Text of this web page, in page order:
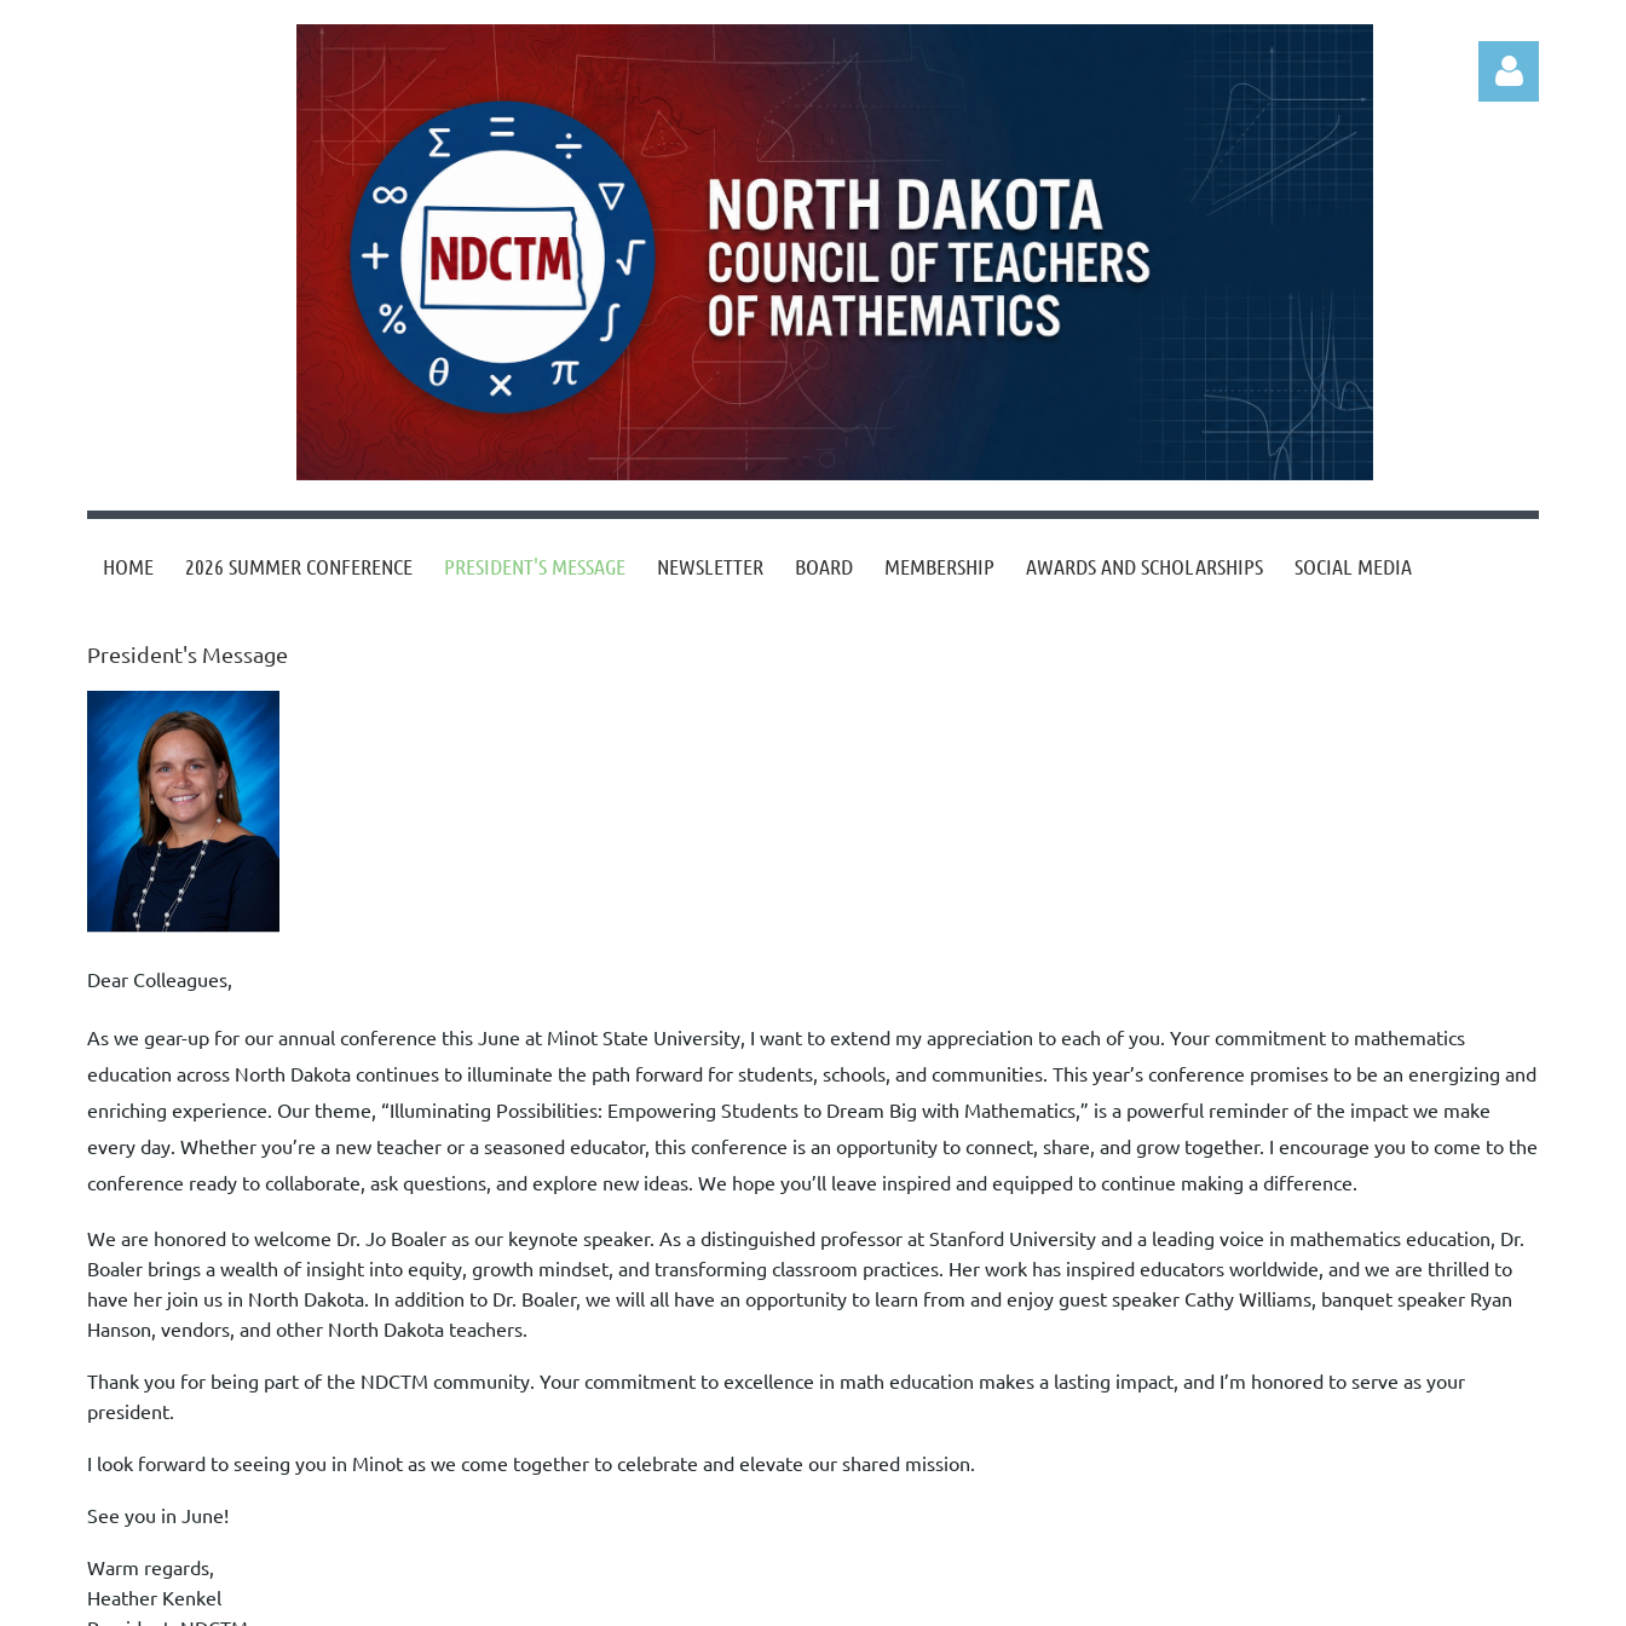
HOME 2026 SUMMER CONFERENCE PRESIDENT'S MESSAGE NEWSLETTER BOARD MEMBERSHIP AWARDS AND SCHOLARSHIPS SOCIAL MEDIA
President's Message
Dear Colleagues,
As we gear-up for our annual conference this June at Minot State University, I want to extend my appreciation to each of you. Your commitment to mathematics
education across North Dakota continues to illuminate the path forward for students, schools, and communities. This year’s conference promises to be an energizing and
enriching experience. Our theme, “Illuminating Possibilities: Empowering Students to Dream Big with Mathematics,” is a powerful reminder of the impact we make
every day. Whether you’re a new teacher or a seasoned educator, this conference is an opportunity to connect, share, and grow together. I encourage you to come to the
conference ready to collaborate, ask questions, and explore new ideas. We hope you’ll leave inspired and equipped to continue making a difference.
We are honored to welcome Dr. Jo Boaler as our keynote speaker. As a distinguished professor at Stanford University and a leading voice in mathematics education, Dr.
Boaler brings a wealth of insight into equity, growth mindset, and transforming classroom practices. Her work has inspired educators worldwide, and we are thrilled to
have her join us in North Dakota. In addition to Dr. Boaler, we will all have an opportunity to learn from and enjoy guest speaker Cathy Williams, banquet speaker Ryan
Hanson, vendors, and other North Dakota teachers.
Thank you for being part of the NDCTM community. Your commitment to excellence in math education makes a lasting impact, and I’m honored to serve as your
president.
I look forward to seeing you in Minot as we come together to celebrate and elevate our shared mission.
See you in June!
Warm regards,
Heather Kenkel